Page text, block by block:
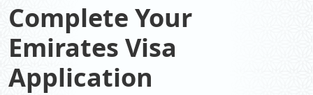
Complete Your
Emirates Visa
Application